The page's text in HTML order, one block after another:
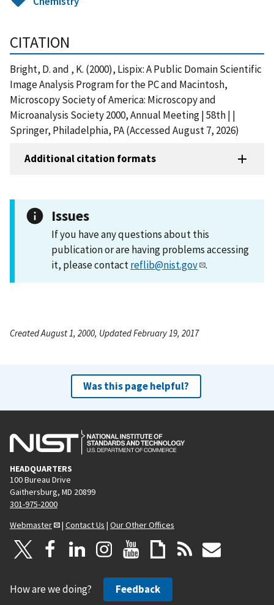
CITATION
Bright, D. and , K. (2000), Lispix: A Public Domain Scientific
Image Analysis Program for the PC and Macintosh,
Microscopy Society of America: Microscopy and
Microanalysis Society 2000, Annual Meeting | 58th | |
Springer, Philadelphia, PA (Accessed August 7, 2026)
Additional citation formats
Issues
If you have any questions about this
publication or are having problems accessing
it, please contactreflib@nist.gov .
Created August 1, 2000, Updated February 19, 2017
Was this page helpful?
HEADQUARTERS
100 Bureau Drive
Gaithersburg, MD 20899
301-975-2000
Webmaster
| Contact Us | Our Other Offices
How are we doing? Feedback